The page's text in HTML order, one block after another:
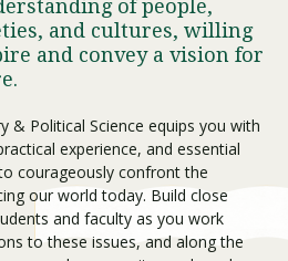
Information
PLNU
of people,
and cultures, willing
and convey a vision for
& Political Science equips you with
experience, and essential
courageously confront the
our world today. Build close
and faculty as you work
to these issues, and along the